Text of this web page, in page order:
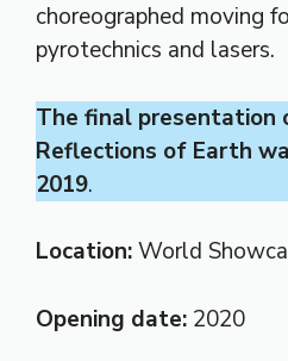
choreographed moving
pyrotechnics and lasers.
The final presentation
Reflections of Earth
2019.
Location:World
Opening date: 2020